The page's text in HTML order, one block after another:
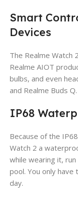
Smart
Devices
The Realme Watch
Realme AIOT
bulbs, and even
and Realme Buds Q.
IP68
Because of the
Watch 2 a
while wearing it,
pool. You only
day.